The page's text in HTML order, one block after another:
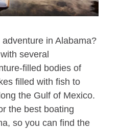
in Alabama?
several
filled bodies of
filled with fish to
the Gulf of Mexico.
the best boating
so you can find the